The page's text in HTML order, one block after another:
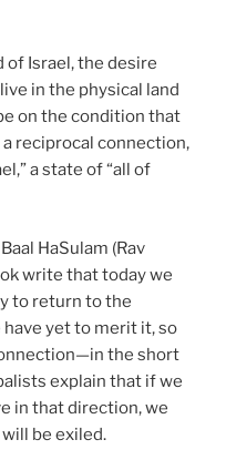
of Israel, the desire
in the physical land
on the condition that
reciprocal connection,
a state of “all of
HaSulam (Rav
write that today we
to return to the
yet to merit it, so
the short
explain that if we
in that direction, we
be exiled.